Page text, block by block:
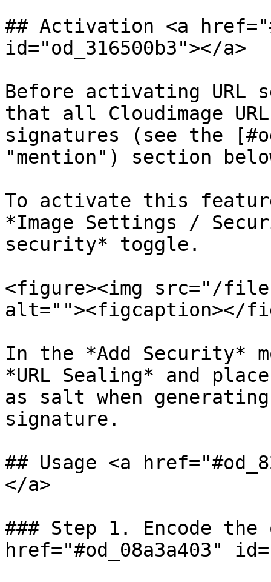
## Activation <a
id="od_316500b3"></a>
Before activating URL
that all Cloudimage
signatures (see the
"mention") section
To activate this
*Image Settings /
security* toggle.
<figure><img src="/files/
alt=""><figcaption></
In the *Add Security*
*URL Sealing* and
as salt when
signature.
## Usage <a
</a>
### Step 1. Encode
href="#od_08a3a403"